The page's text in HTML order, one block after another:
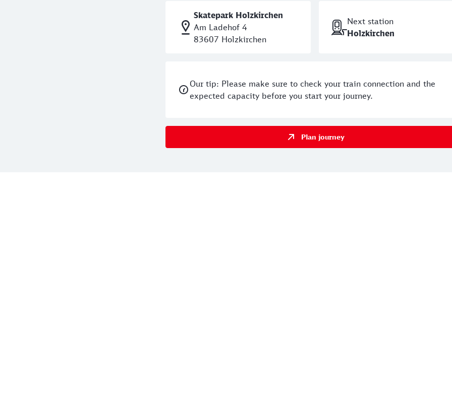
Skatepark Holzkirchen
Am Ladehof 4
83607 Holzkirchen
Next station
Holzkirchen
Our tip: Please make sure to check your train connection and the
expected capacity before you start your journey.
Plan journey